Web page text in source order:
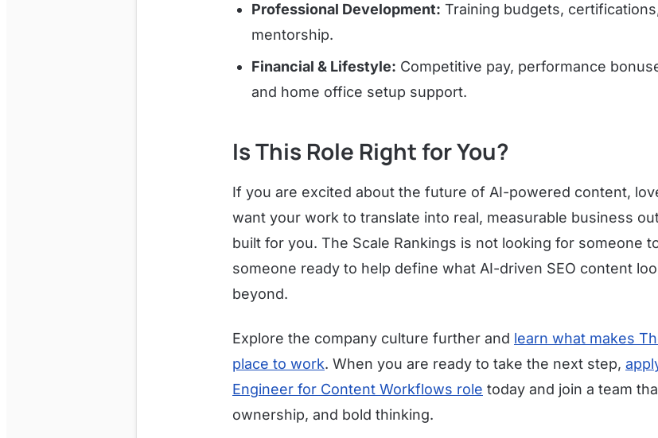
Professional Development: Training budgets,
mentorship.
Financial & Lifestyle: Competitive pay, performance
and home office setup support.
Is This Role Right for You?
If you are excited about the future of AI-powered content,
want your work to translate into real, measurable business
built for you. The Scale Rankings is not looking for someone
someone ready to help define what AI-driven SEO content
beyond.
Explore the company culture further and learn what makes
place to work. When you are ready to take the next step,
Engineer for Content Workflows role today and join a team
ownership, and bold thinking.